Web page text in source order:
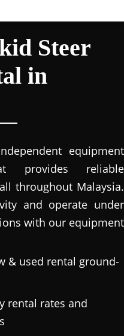
Steer
in
equipment
provides reliable
throughout Malaysia.
and operate under
with our equipment
& used rental ground-
rental rates and